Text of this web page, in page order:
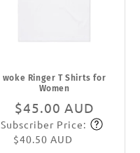
woke Ringer T Shirts for
Women
Regular
price
$45.00 AUD
Subscribe
Subscriber Price:
$40.50 AUD